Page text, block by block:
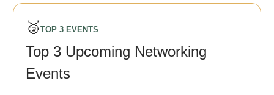
🥉 TOP 3 EVENTS
Top 3 Upcoming Networking
Events